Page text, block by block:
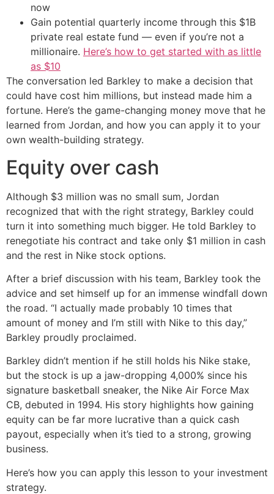
now
Gain potential quarterly income through this $1B
private real estate fund — even if you’re not a
millionaire. Here’s how to get started with as little
as $10
The conversation led Barkley to make a decision that
could have cost him millions, but instead made him a
fortune. Here’s the game-changing money move that he
learned from Jordan, and how you can apply it to your
own wealth-building strategy.
Equity over cash
Although $3 million was no small sum, Jordan
recognized that with the right strategy, Barkley could
turn it into something much bigger. He told Barkley to
renegotiate his contract and take only $1 million in cash
and the rest in Nike stock options.
After a brief discussion with his team, Barkley took the
advice and set himself up for an immense windfall down
the road. “I actually made probably 10 times that
amount of money and I’m still with Nike to this day,”
Barkley proudly proclaimed.
Barkley didn’t mention if he still holds his Nike stake,
but the stock is up a jaw-dropping 4,000% since his
signature basketball sneaker, the Nike Air Force Max
CB, debuted in 1994. His story highlights how gaining
equity can be far more lucrative than a quick cash
payout, especially when it’s tied to a strong, growing
business.
Here’s how you can apply this lesson to your investment
strategy.